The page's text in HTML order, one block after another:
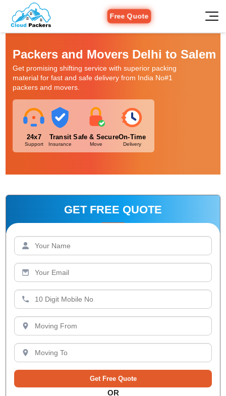
Free Quote
Packers and Movers Delhi to Salem
Get promising shifting service with superior packing
material for fast and safe delivery from India No#1
packers and movers.
24x7
Support
Transit
Insurance
Safe & Secure
Move
On-Time
Delivery
GET FREE QUOTE
OR